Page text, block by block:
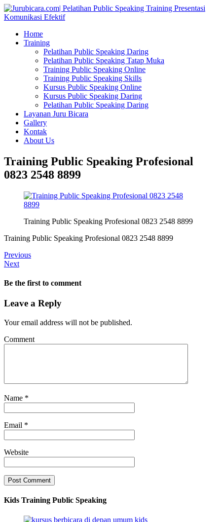
Home
Training
Pelatihan Public Speaking Daring
Pelatihan Public Speaking Tatap Muka
Training Public Speaking Online
Training Public Speaking Skills
Kursus Public Speaking Online
Kursus Public Speaking Daring
Pelatihan Public Speaking Daring
Layanan Juru Bicara
Gallery
Kontak
About Us
Training Public Speaking Profesional
0823 2548 8899
Training Public Speaking Profesional 0823 2548 8899
Training Public Speaking Profesional 0823 2548 8899
Previous
Next
Be the first to comment
Leave a Reply
Your email address will not be published.
Comment
Name *
Email *
Website
Kids Training Public Speaking